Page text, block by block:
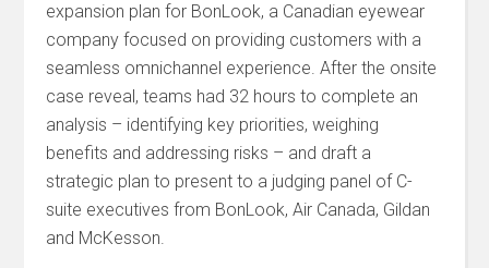
expansion plan for BonLook, a Canadian eyewear
company focused on providing customers with a
seamless omnichannel experience. After the onsite
case reveal, teams had 32 hours to complete an
analysis – identifying key priorities, weighing
benefits and addressing risks – and draft a
strategic plan to present to a judging panel of C-
suite executives from BonLook, Air Canada, Gildan
and McKesson.